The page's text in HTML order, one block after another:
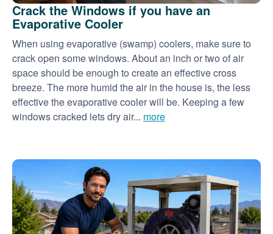
Crack the Windows if you have an
Evaporative Cooler
When using evaporative (swamp) coolers, make sure to
crack open some windows. About an inch or two of air
space should be enough to create an effective cross
breeze. The more humid the air in the house is, the less
effective the evaporative cooler will be. Keeping a few
windows cracked lets dry air... more